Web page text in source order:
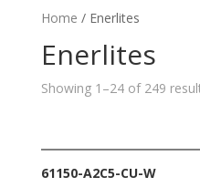
Home / Enerlites
Enerlites
Showing 1–24 of 249
61150-A2C5-CU-W